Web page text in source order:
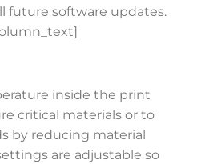
future software updates.
inside the print
critical materials or to
by reducing material
are adjustable so